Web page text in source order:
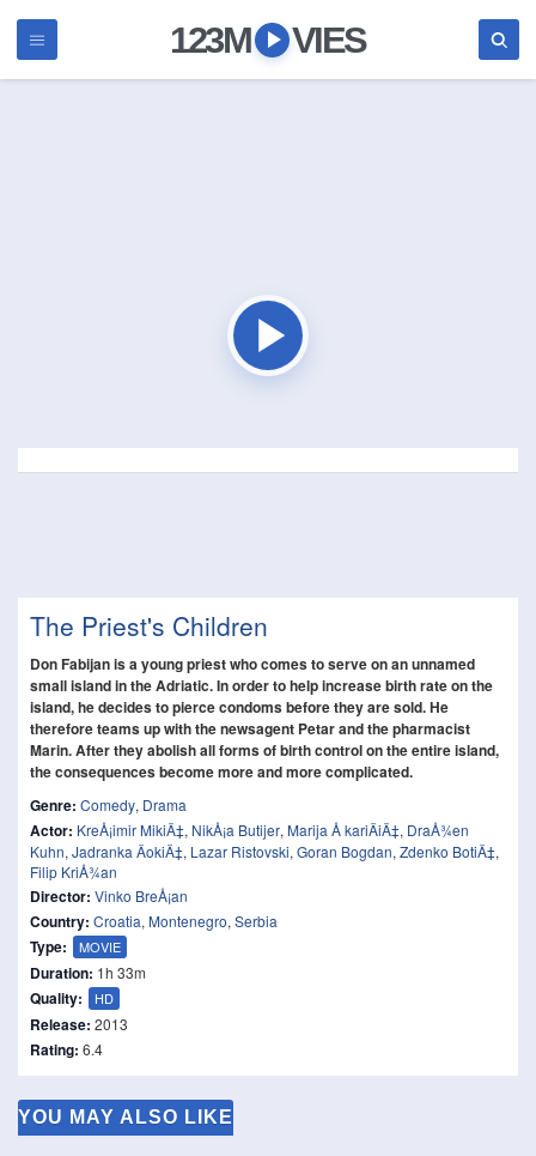
123M VIES
The Priest's Children
Don Fabijan is a young priest who comes to serve on an unnamed
small island in the Adriatic. In order to help increase birth rate on the
island, he decides to pierce condoms before they are sold. He
therefore teams up with the newsagent Petar and the pharmacist
Marin. After they abolish all forms of birth control on the entire island,
the consequences become more and more complicated.
Genre: Comedy, Drama
Actor: KreÅ¡imir MikiÄ‡, NikÅ¡a Butijer, Marija Å kariÄiÄ‡, DraÅ¾en
Kuhn, Jadranka ÄokiÄ‡, Lazar Ristovski, Goran Bogdan, Zdenko BotiÄ‡,
Filip KriÅ¾an
Director: Vinko BreÅ¡an
Country: Croatia, Montenegro, Serbia
Type: MOVIE
Duration: 1h 33m
Quality: HD
Release: 2013
Rating: 6.4
YOU MAY ALSO LIKE